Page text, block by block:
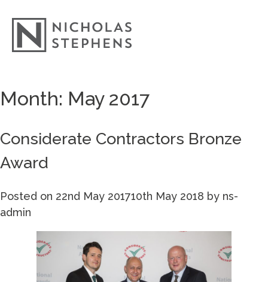
to
Month: May 2017
Considerate Contractors Bronze
Award
Posted on 22nd May 201710th May 2018 by ns-
admin